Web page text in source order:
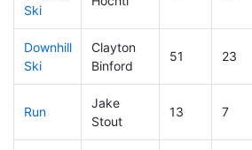
Ski
Downhill
Ski
Clayton
Binford
51 23
Run
Jake
Stout
13 7